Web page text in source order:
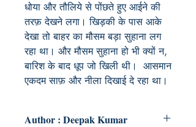
धोया और तौलिये से पोंछते हुए आईने की
तरफ़ देखने लगा। खिड़की के पास आके
देखा तो बाहर का मौसम बड़ा सुहाना लग
रहा था। और मौसम सुहाना हो भी क्यों न,
बारिश के बाद धूप जो खिली थी।
आसमान
एकदम साफ़ और नीला दिखाई दे रहा था।
Author : Deepak Kumar